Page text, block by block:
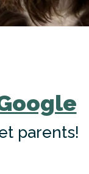
parents!